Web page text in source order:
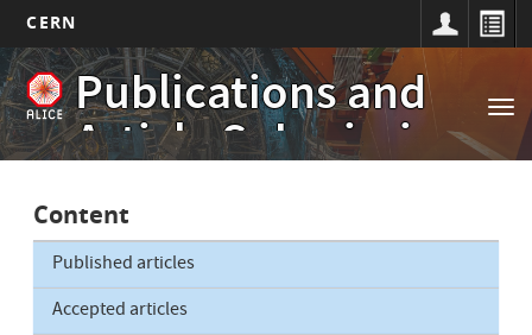
Skip
to
main
content
CERN
Publications and
Article Submissions
Main
navigation
Content
Published articles
Accepted articles